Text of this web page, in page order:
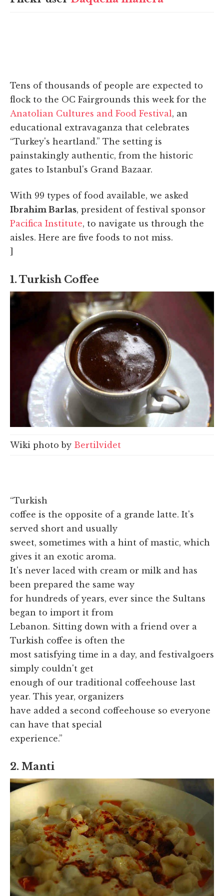
Tens of thousands of people are expected to
flock to the OC Fairgrounds this week for the
Anatolian Cultures and Food Festival, an
educational extravaganza that celebrates
“Turkey's heartland.” The setting is
painstakingly authentic, from the historic
gates to Istanbul's Grand Bazaar.
With 99 types of food available, we asked
Ibrahim Barlas, president of festival sponsor
Pacifica Institute, to navigate us through the
aisles. Here are five foods to not miss.
]
1. Turkish Coffee
Wiki photo by Bertilvidet
“Turkish
coffee is the opposite of a grande latte. It's
served short and usually
sweet, sometimes with a hint of mastic, which
gives it an exotic aroma.
It's never laced with cream or milk and has
been prepared the same way
for hundreds of years, ever since the Sultans
began to import it from
Lebanon. Sitting down with a friend over a
Turkish coffee is often the
most satisfying time in a day, and festivalgoers
simply couldn't get
enough of our traditional coffeehouse last
year. This year, organizers
have added a second coffeehouse so everyone
can have that special
experience.”
2. Manti